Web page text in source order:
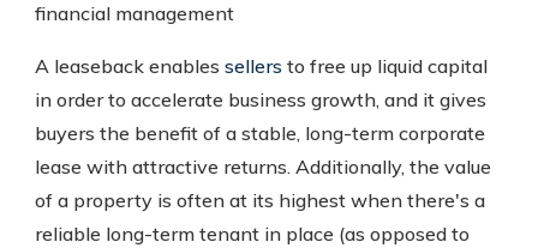
financial management
A leaseback enables sellers to free up liquid capital
in order to accelerate business growth, and it gives
buyers the benefit of a stable, long-term corporate
lease with attractive returns. Additionally, the value
of a property is often at its highest when there's a
reliable long-term tenant in place (as opposed to